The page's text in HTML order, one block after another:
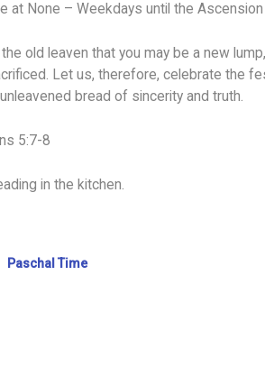
at None – Weekdays until the
old leaven that you may be a new
Let us, therefore, celebrate the
bread of sincerity and truth.
5:7-8
in the kitchen.
Paschal Time